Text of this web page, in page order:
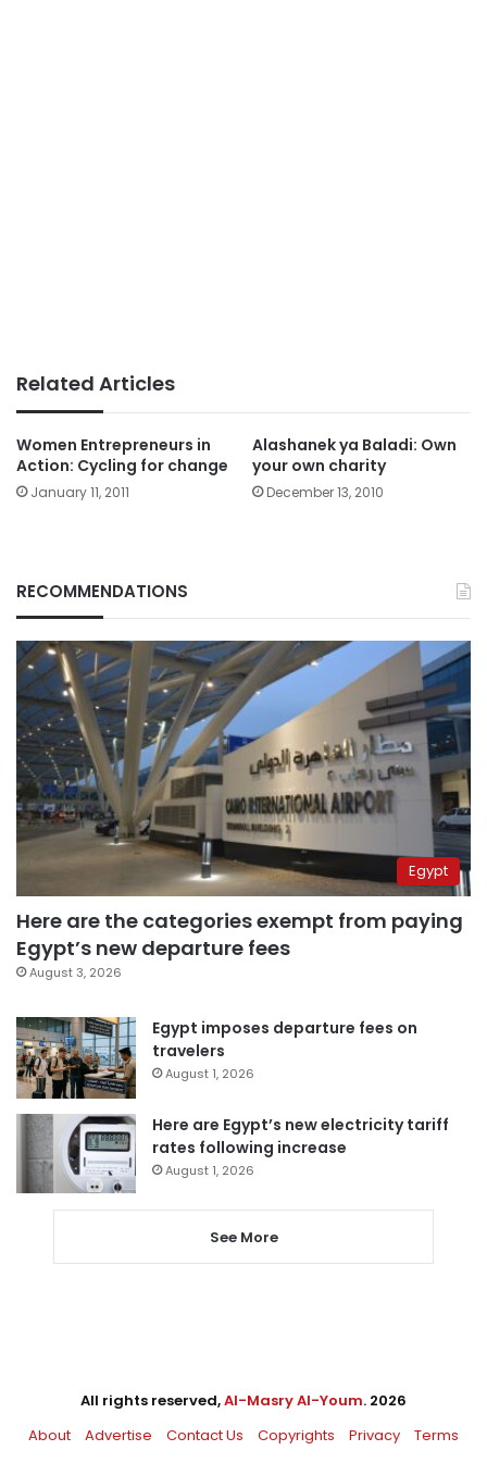
Related Articles
Women Entrepreneurs in
Action: Cycling for change
January 11, 2011
Alashanek ya Baladi: Own
your own charity
December 13, 2010
RECOMMENDATIONS
Egypt
Here are the categories exempt from paying
Egypt’s new departure fees
August 3, 2026
Egypt imposes departure fees on
travelers
August 1, 2026
Here are Egypt’s new electricity tariff
rates following increase
August 1, 2026
See More
All rights reserved,Al-Masry Al-Youm. 2026
About
Advertise Contact Us Copyrights Privacy Terms